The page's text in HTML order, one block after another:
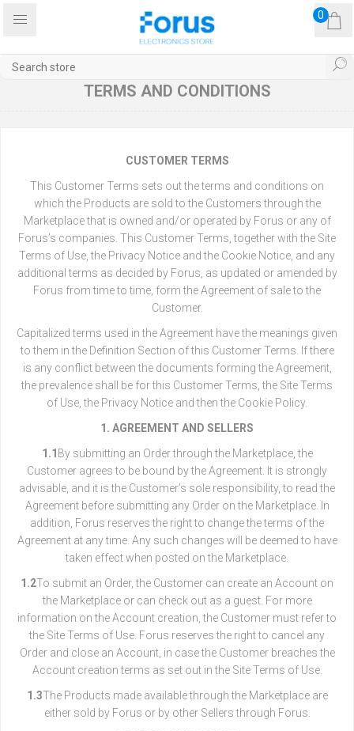
0
TERMS AND CONDITIONS
CUSTOMER TERMS
This Customer Terms sets out the terms and conditions on
which the Products are sold to the Customers through the
Marketplace that is owned and/or operated by Forus or any of
Forus’s companies. This Customer Terms, together with the Site
Terms of Use, the Privacy Notice and the Cookie Notice, and any
additional terms as decided by Forus, as updated or amended by
Forus from time to time, form the Agreement of sale to the
Customer.
Capitalized terms used in the Agreement have the meanings given
to them in the Definition Section of this Customer Terms. If there
is any conflict between the documents forming the Agreement,
the prevalence shall be for this Customer Terms, the Site Terms
of Use, the Privacy Notice and then the Cookie Policy.
1. AGREEMENT AND SELLERS
1.1 By submitting an Order through the Marketplace, the
Customer agrees to be bound by the Agreement. It is strongly
advisable, and it is the Customer’s sole responsibility, to read the
Agreement before submitting any Order on the Marketplace. In
addition, Forus reserves the right to change the terms of the
Agreement at any time. Any such changes will be deemed to have
taken effect when posted on the Marketplace.
1.2To submit an Order, the Customer can create an Account on
the Marketplace or can check out as a guest. For more
information on the Account creation, the Customer must refer to
the Site Terms of Use. Forus reserves the right to cancel any
Order and close an Account, in case the Customer breaches the
Account creation terms as set out in the Site Terms of Use.
1.3The Products made available through the Marketplace are
either sold by Forus or by other Sellers through Forus.